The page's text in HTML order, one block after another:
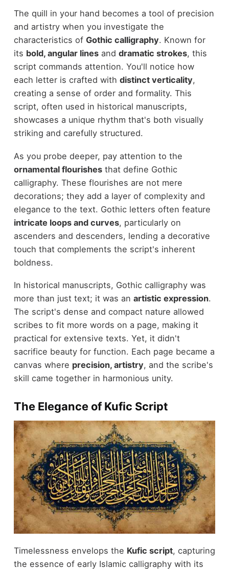
The quill in your hand becomes a tool of precision
and artistry when you investigate the
characteristics of Gothic calligraphy. Known for
its bold, angular linesand dramatic strokes, this
script commands attention. You'll notice how
each letter is crafted with distinct verticality,
creating a sense of order and formality. This
script, often used in historical manuscripts,
showcases a unique rhythm that's both visually
striking and carefully structured.
As you probe deeper, pay attention to the
ornamental flourishesthat define Gothic
calligraphy. These flourishes are not mere
decorations; they add a layer of complexity and
elegance to the text. Gothic letters often feature
intricate loops and curves, particularly on
ascenders and descenders, lending a decorative
touch that complements the script's inherent
boldness.
In historical manuscripts, Gothic calligraphy was
more than just text; it was an artistic expression.
The script's dense and compact nature allowed
scribes to fit more words on a page, making it
practical for extensive texts. Yet, it didn't
sacrifice beauty for function. Each page became a
canvas where precision, artistry, and the scribe's
skill came together in harmonious unity.
The Elegance of Kufic Script
Timelessness envelops the Kufic script, capturing
the essence of early Islamic calligraphy with its